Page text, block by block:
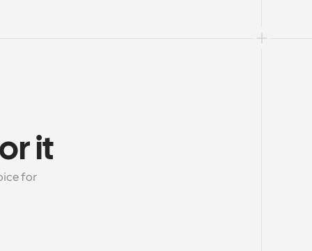
it
for